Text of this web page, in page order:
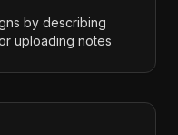
by describing
uploading notes